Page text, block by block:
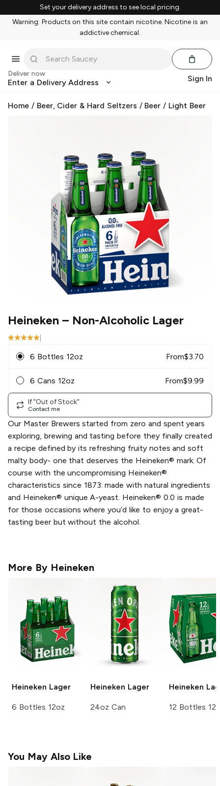
Set your delivery address to see local pricing.
Warning: Products on this site contain nicotine. Nicotine is an
addictive chemical.
Deliver now
Enter a Delivery Address Sign In
Home / Beer, Cider & Hard Seltzers / Beer / Light Beer
Heineken – Non-Alcoholic Lager
6 Bottles 12oz From$3.70
6 Cans 12oz From$9.99
If "Out of Stock"
Contact me
Our Master Brewers started from zero and spent years
exploring, brewing and tasting before they finally created
a recipe defined by its refreshing fruity notes and soft
malty body- one that deserves the Heineken® mark. Of
course with the uncompromising Heineken®
characteristics since 1873: made with natural ingredients
and Heineken® unique A-yeast. Heineken® 0.0 is made
for those occasions where you’d like to enjoy a great-
tasting beer but without the alcohol.
More By Heineken
Heineken Lager
6 Bottles 12oz
Heineken Lager
24oz Can
Heineken
12 Bottles
You May Also Like